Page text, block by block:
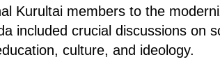
Kurultai members to the
included crucial discussions on
culture, and ideology.